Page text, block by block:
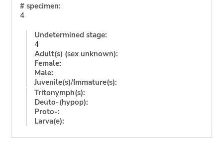
# specimen:
4
Undetermined stage:
4
Adult(s) (sex unknown):
Female:
Male:
Juvenile(s)/Immature(s):
Tritonymph(s):
Deuto-(hypop):
Proto-:
Larva(e):